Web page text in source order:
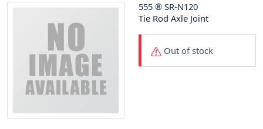
555 ® SR-N120
Tie Rod Axle Joint
Out of stock